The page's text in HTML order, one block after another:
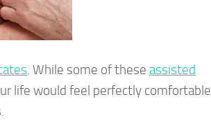
. While some of these assisted
life would feel perfectly comfortable